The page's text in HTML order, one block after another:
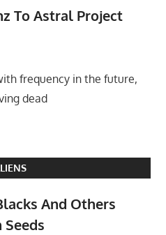
To Astral Project
frequency in the future,
dead
And Others